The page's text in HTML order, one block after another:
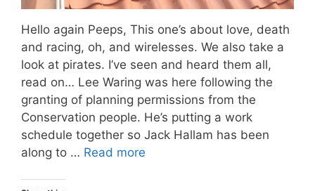
Hello again Peeps, This one’s about love, death
and racing, oh, and wirelesses. We also take a
look at pirates. I’ve seen and heard them all,
read on… Lee Waring was here following the
granting of planning permissions from the
Conservation people. He’s putting a work
schedule together so Jack Hallam has been
along to … Read more